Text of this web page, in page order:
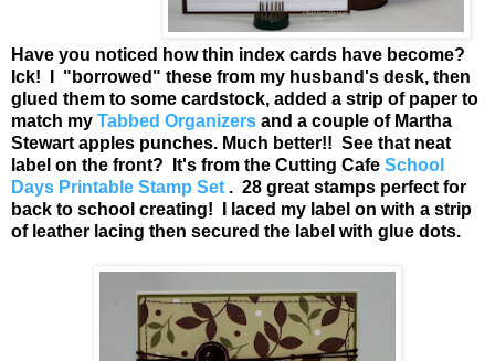
Have you noticed how thin index cards have become?
Ick! I "borrowed" these from my husband's desk, then
glued them to some cardstock, added a strip of paper to
match my Tabbed Organizers and a couple of Martha
Stewart apples punches. Much better!! See that neat
label on the front? It's from the Cutting Cafe School
Days Printable Stamp Set . 28 great stamps perfect for
back to school creating! I laced my label on with a strip
of leather lacing then secured the label with glue dots.